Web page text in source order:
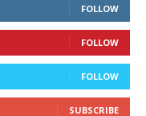
FOLLOW
FOLLOW
FOLLOW
SUBSCRIBE